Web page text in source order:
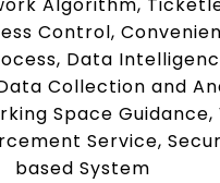
Algorithm,
Control,
Data
Collection and
Space
Service,
based System